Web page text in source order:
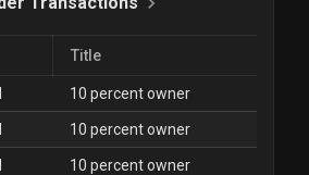
Title
10 percent owner
10 percent owner
10 percent owner